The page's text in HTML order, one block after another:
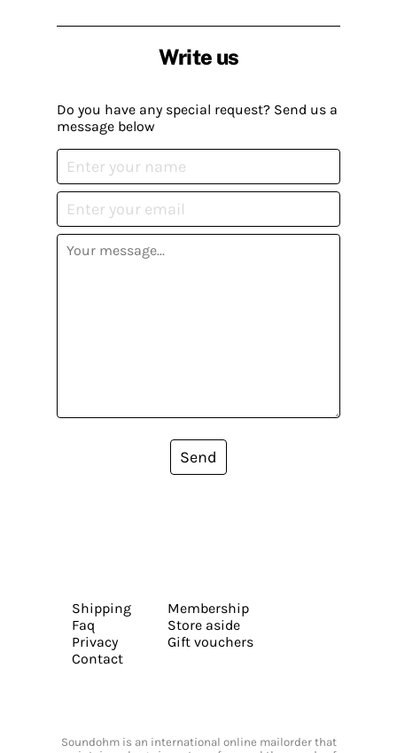
Write us
Do you have any special request? Send us a
message below
Send
Shipping
Faq
Privacy
Contact
Membership
Store aside
Gift vouchers
Soundohm is an international online mailorder that